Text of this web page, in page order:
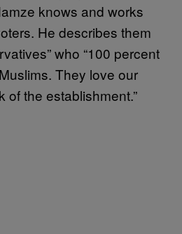
knows and works
He describes them
who “100 percent
They love our
of the establishment.”